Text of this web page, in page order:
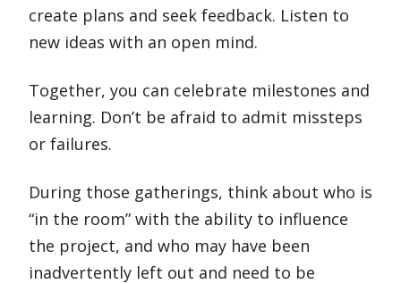
create plans and seek feedback. Listen to
new ideas with an open mind.
Together, you can celebrate milestones and
learning. Don’t be afraid to admit missteps
or failures.
During those gatherings, think about who is
“in the room” with the ability to influence
the project, and who may have been
inadvertently left out and need to be